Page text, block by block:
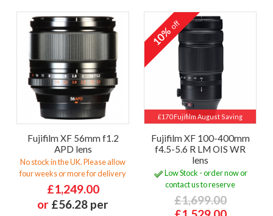
Fujifilm XF 56mm f1.2
APD lens
No stock in the UK. Please allow
four weeks or more for delivery
£1,249.00
or £56.28 per
£170 Fujifilm August Saving
10%off
Fujifilm XF 100-400mm
f4.5-5.6 R LM OIS WR
lens
Low Stock - order now or
contact us to reserve
£1,699.00